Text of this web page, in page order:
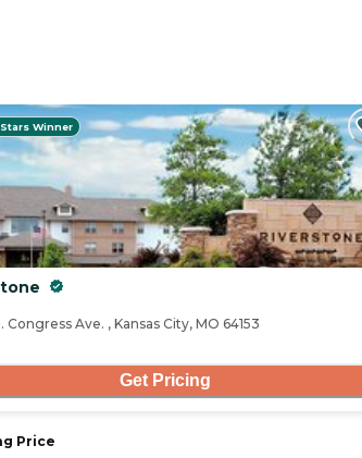
Winner
Congress Ave. , Kansas City, MO 64153
Get Pricing
Price